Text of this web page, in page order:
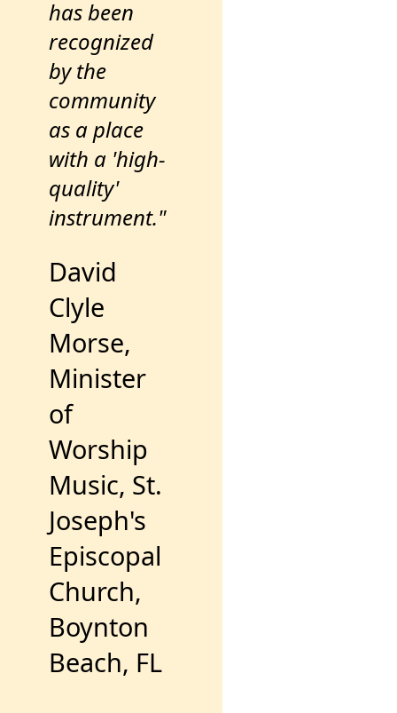
has been
recognized
by the
community
as a place
with a 'high-
quality'
instrument."
David
Clyle
Morse,
Minister
of
Worship
Music, St.
Joseph's
Episcopal
Church,
Boynton
Beach, FL